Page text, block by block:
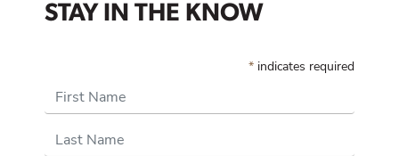
STAY IN THE KNOW
* indicates required
First Name
Last Name